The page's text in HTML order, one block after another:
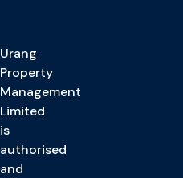
Urang
Property
Management
Limited
is
authorised
and